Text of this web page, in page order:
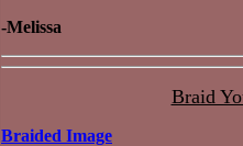
-Melissa
Braid
Braided Image